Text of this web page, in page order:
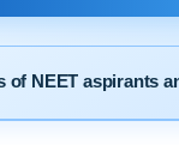
of NEET aspirants